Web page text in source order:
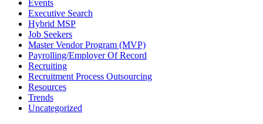
Events
Executive Search
Hybrid MSP
Job Seekers
Master Vendor Program (MVP)
Payrolling/Employer Of Record
Recruiting
Recruitment Process Outsourcing
Resources
Trends
Uncategorized